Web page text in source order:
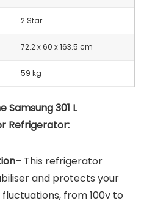
2 Star
72.2 x 60 x 163.5 cm
59 kg
301 L
Refrigerator:
– This refrigerator
and protects your
from 100v to